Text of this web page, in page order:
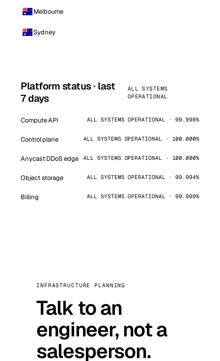
Melbourne
Sydney
Platform status · last
7 days
ALL SYSTEMS
OPERATIONAL
Compute API ALL SYSTEMS OPERATIONAL · 99.998%
Control plane ALL SYSTEMS OPERATIONAL · 100.000%
Anycast DDoS edge ALL SYSTEMS OPERATIONAL · 100.000%
Object storage ALL SYSTEMS OPERATIONAL · 99.994%
Billing ALL SYSTEMS OPERATIONAL · 99.999%
INFRASTRUCTURE PLANNING
Talk to an
engineer, not a
salesperson.